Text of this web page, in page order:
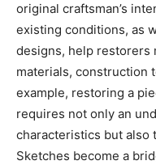
original craftsman’s
existing conditions, as
designs, help restorers
materials, construction
example, restoring a
requires not only an
characteristics but also
Sketches become a